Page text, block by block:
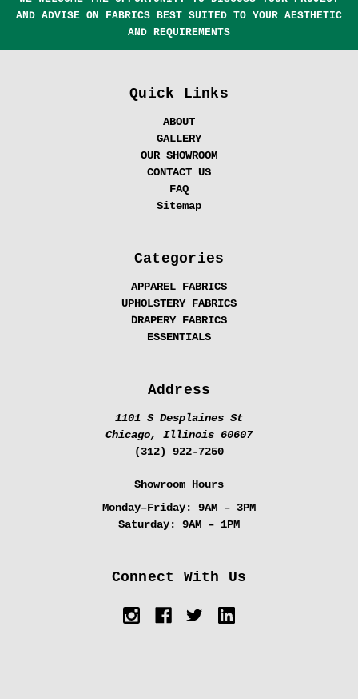
AND ADVISE ON FABRICS BEST SUITED TO YOUR AESTHETIC
AND REQUIREMENTS
Quick Links
ABOUT
GALLERY
OUR SHOWROOM
CONTACT US
FAQ
Sitemap
Categories
APPAREL FABRICS
UPHOLSTERY FABRICS
DRAPERY FABRICS
ESSENTIALS
Address
1101 S Desplaines St
Chicago, Illinois 60607
(312) 922-7250
Showroom Hours
Monday–Friday:
9AM – 3PM
Saturday:
9AM – 1PM
Connect With Us